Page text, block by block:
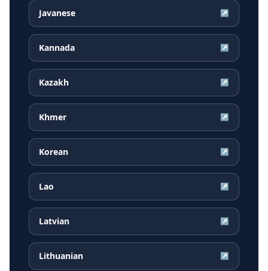
Javanese ↗
Kannada ↗
Kazakh ↗
Khmer ↗
Korean ↗
Lao ↗
Latvian ↗
Lithuanian ↗